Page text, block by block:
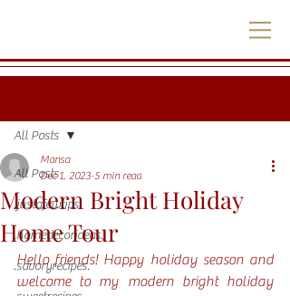
All Posts
.justafewtips.
.homedecorideas.
.savoryrecipes.
All Posts
Modern Bright Holiday
Home Tour
Mansa
Dec 1, 2023 5 min read
Hello friends! Happy holiday season and
welcome to my modern bright holiday